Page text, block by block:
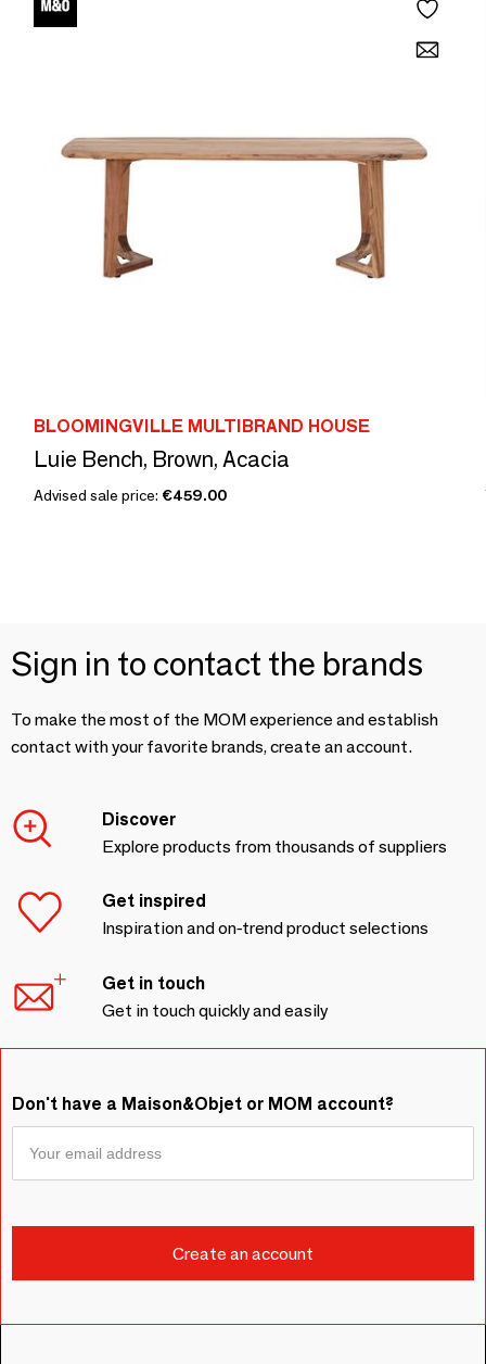
BLOOMINGVILLE MULTIBRAND HOUSE
Luie Bench, Brown, Acacia
Advised sale price: €459.00
Sign in to contact the brands
To make the most of the MOM experience and establish
contact with your favorite brands, create an account.
Discover
Explore products from thousands of suppliers
Get inspired
Inspiration and on-trend product selections
Get in touch
Get in touch quickly and easily
Don't have a Maison&Objet or MOM account?